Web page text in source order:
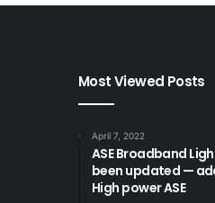
Most Viewed Posts
April 7, 2022
ASE Broadband
been updated —
High power ASE